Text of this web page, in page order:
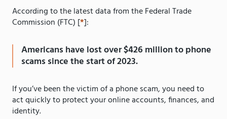
According to the latest data from the Federal Trade
Commission (FTC) [*]:
Americans have lost over $426 million to phone
scams since the start of 2023.
If you’ve been the victim of a phone scam, you need to
act quickly to protect your online accounts, finances, and
identity.